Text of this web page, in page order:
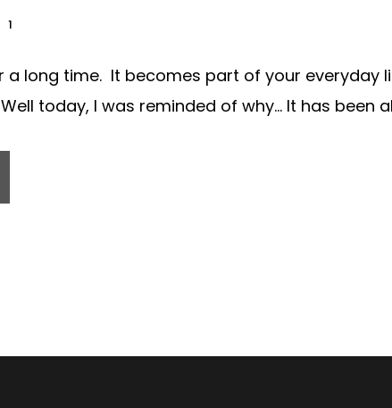
1
a long time. It becomes part of your
today, I was reminded of why… It has been